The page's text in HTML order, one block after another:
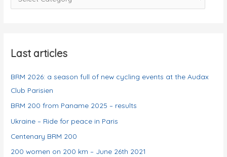
o
a
g
r
i
e
s
Last articles
BRM 2026: a season full of new cycling events at the Audax
Club Parisien
BRM 200 from Paname 2025 – results
Ukraine – Ride for peace in Paris
Centenary BRM 200
200 women on 200 km – June 26th 2021